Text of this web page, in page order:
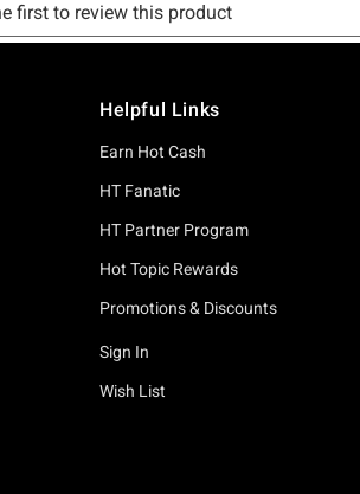
Helpful Links
Earn Hot Cash
HT Fanatic
HT Partner Program
Hot Topic Rewards
Promotions & Discounts
Sign In
Wish List